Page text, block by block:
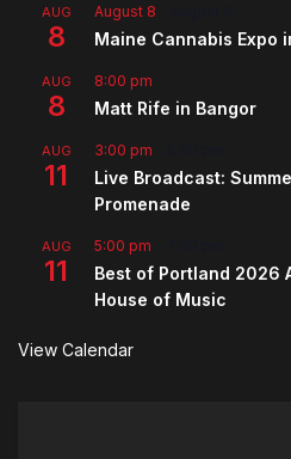
AUG
8
August 8
Maine Cannabis Expo
AUG
8
8:00 pm
Matt Rife in Bangor
AUG
11
3:00 pm
Live Broadcast:
Promenade
AUG
11
5:00 pm
Best of Portland 2026
House of Music
View Calendar